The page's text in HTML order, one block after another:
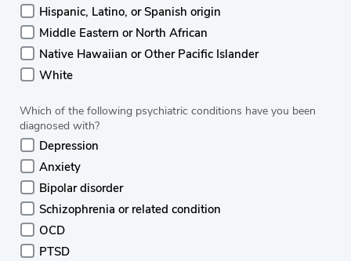
Hispanic, Latino, or Spanish origin
Middle Eastern or North African
Native Hawaiian or Other Pacific Islander
White
Which of the following psychiatric conditions have you been
diagnosed with?
Depression
Anxiety
Bipolar disorder
Schizophrenia or related condition
OCD
PTSD